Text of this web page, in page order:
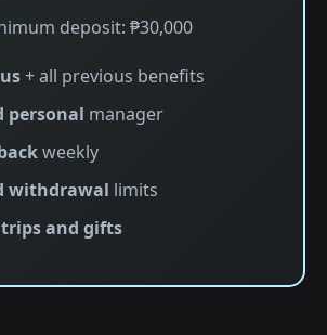
deposit: ₱30,000
+ all previous benefits
personal manager
weekly
withdrawal limits
trips and gifts